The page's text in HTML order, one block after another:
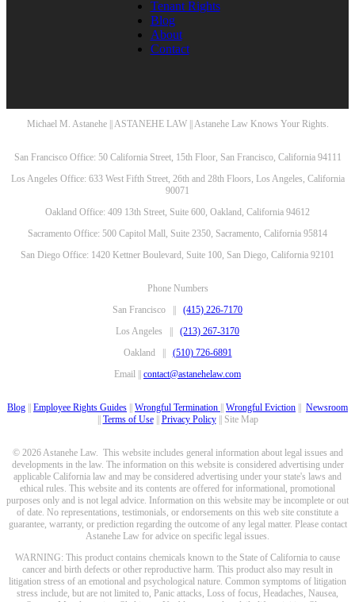
Tenant Rights
Blog
About
Contact
Michael M. Astanehe || ASTANEHE LAW || Astanehe Law Knows Your Rights.
San Francisco Office: 50 California Street, 15th Floor, San Francisco, California 94111
Los Angeles Office: 633 West Fifth Street, 26th and 28th Floors, Los Angeles, California
90071
Oakland Office: 409 13th Street, Suite 600, Oakland, California 94612
Sacramento Office: 500 Capitol Mall, Suite 2350, Sacramento, California 95814
San Diego Office: 1420 Kettner Boulevard, Suite 100, San Diego, California 92101
Phone Numbers
San Francisco || (415) 226-7170
Los Angeles || (213) 267-3170
Oakland || (510) 726-6891
Email || contact@astanehelaw.com
Blog Employee Rights Guides Wrongful Termination Wrongful Eviction
Newsroom
Terms of Use|| Privacy Policy|| Site Map
© 2026 Astanehe Law. This website includes general information about legal issues and
developments in the law. The information on this website is considered advertising under
applicable California law and may be considered advertising under your state's laws and
ethical rules. This website and its contents are offered for informational, promotional
purposes only and is not legal advice. Information on this website may be incomplete or out
of date. No representations, testimonials, or endorsements on this web site constitute a
guarantee, warranty, or prediction regarding the outcome of any legal matter. Please contact
Astanehe Law for advice on specific legal issues.
WARNING: This product contains chemicals known to the State of California to cause
cancer and birth defects or other reproductive harm. This product also may result in
litigation stress of an emotional and psychological nature. Common symptoms of litigation
stress include, but are not limited to, Panic attacks, Loss of focus, Headaches, Nausea,